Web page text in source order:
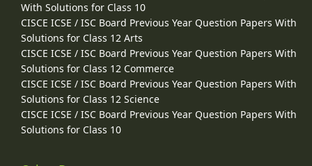
With Solutions for Class 10
CISCE ICSE / ISC Board Previous Year Question Papers With
Solutions for Class 12 Arts
CISCE ICSE / ISC Board Previous Year Question Papers With
Solutions for Class 12 Commerce
CISCE ICSE / ISC Board Previous Year Question Papers With
Solutions for Class 12 Science
CISCE ICSE / ISC Board Previous Year Question Papers With
Solutions for Class 10